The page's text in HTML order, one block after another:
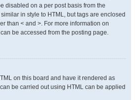
disabled on a per post basis from the
in style to HTML, but tags are enclosed
than < and >. For more information on
be accessed from the posting page.
on this board and have it rendered as
be carried out using HTML can be applied